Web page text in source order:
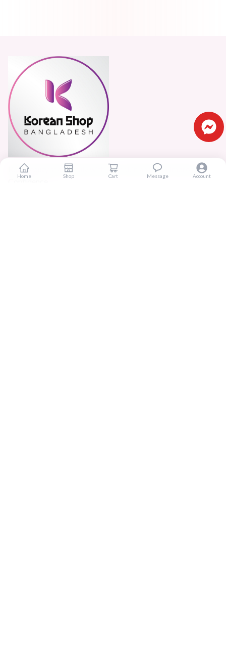
Real beauty starts truly with your skin and skin Improves
Confidence.
Home Shop Cart Message Account